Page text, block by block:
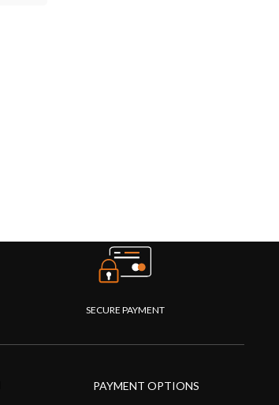
SECURE PAYMENT
PAYMENT OPTIONS